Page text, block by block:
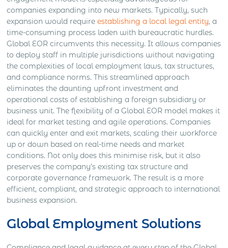
companies expanding into new markets. Typically, such
expansion would requireestablishing a local legal entity, a
time-consuming process laden with bureaucratic hurdles.
Global EOR circumvents this necessity. It allows companies
to deploy staff in multiple jurisdictions without navigating
the complexities of local employment laws, tax structures,
and compliance norms. This streamlined approach
eliminates the daunting upfront investment and
operational costs of establishing a foreign subsidiary or
business unit. The flexibility of a Global EOR model makes it
ideal for market testing and agile operations. Companies
can quickly enter and exit markets, scaling their workforce
up or down based on real-time needs and market
conditions. Not only does this minimise risk, but it also
preserves the company’s existing tax structure and
corporate governance framework. The result is a more
efficient, compliant, and strategic approach to international
business expansion.
Global Employment Solutions